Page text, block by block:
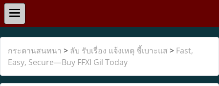
กระดานสนทนา > ลับ รับเรื่อง แจ้งเหตุ ชี้เบาะแส > Fast,
Easy, Secure—Buy FFXI Gil Today